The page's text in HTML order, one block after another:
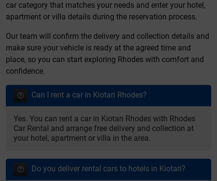
car category that matches your needs and enter your hotel,
apartment or villa details during the reservation process.
Our team will confirm the delivery and collection details and
make sure your vehicle is ready at the agreed time and
place, so you can start exploring Rhodes with comfort and
confidence.
Can I rent a car in Kiotari Rhodes?
Yes. You can rent a car in Kiotari Rhodes with Rhodes
Car Rental and arrange free delivery and collection at
your hotel, apartment or villa in the area.
Do you deliver rental cars to hotels in Kiotari?